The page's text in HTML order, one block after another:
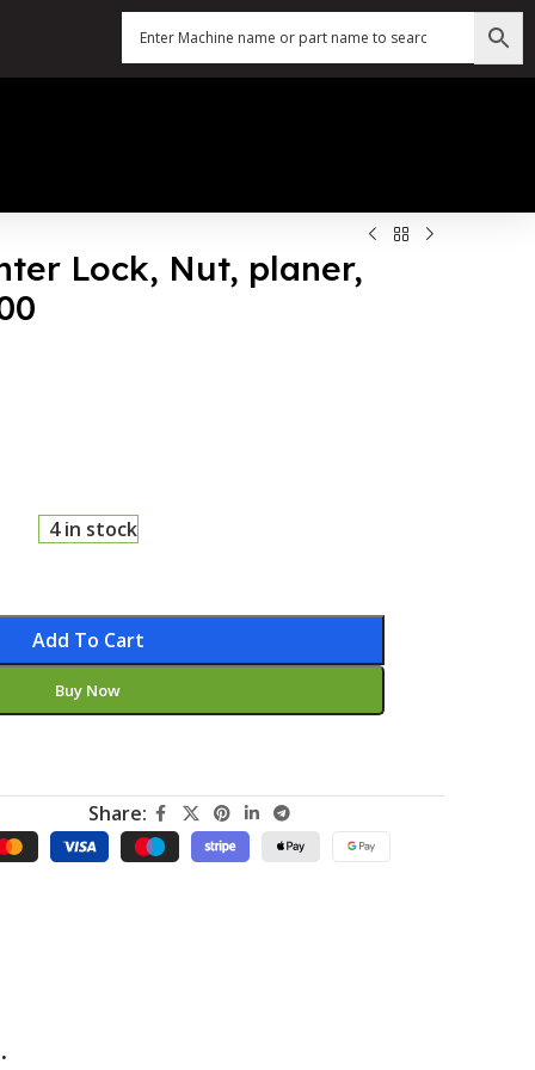
Lock, Nut, planer,
4 in stock
Add To Cart
Buy Now
Share: